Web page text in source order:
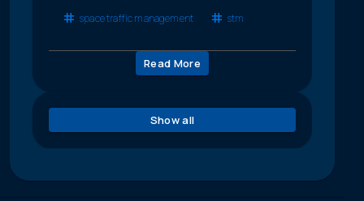
space traffic management
stm
Read More
Show all